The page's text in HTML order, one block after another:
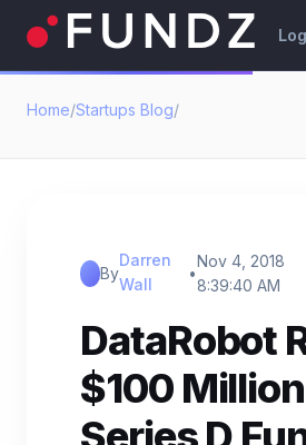
Home/Startups Blog/
By
Darren
Wall
•
Nov 4, 2018
8:39:40 AM
DataRobot
$100